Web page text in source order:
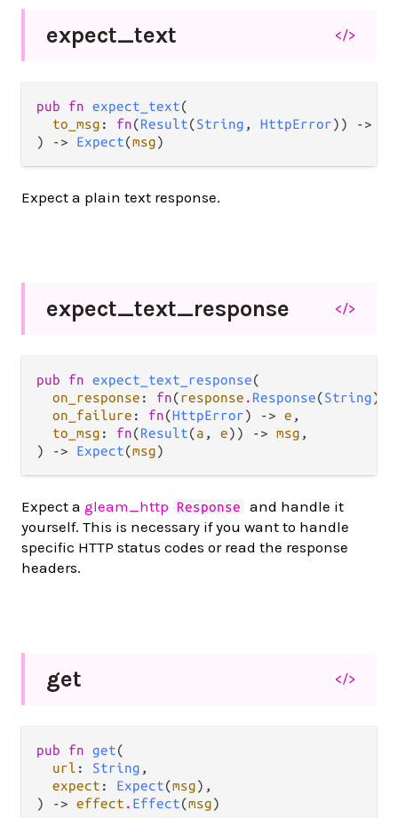
expect_text </>
pub fn expect_text(
to_msg : fn(Result(String , HttpError)) ->
) -> Expect(msg)
Expect a plain text response.
expect_text_response </>
pub fn expect_text_response(
on_response : fn(response . Response(String))
on_failure : fn(HttpError) -> e ,
to_msg : fn(Result(a , e)) -> msg ,
) -> Expect(msg)
Expect a gleam_http Response
and handle it
yourself. This is necessary if you want to handle
specific HTTP status codes or read the response
headers.
get </>
pub fn get(
url : String ,
expect : Expect(msg),
) -> effect . Effect(msg)